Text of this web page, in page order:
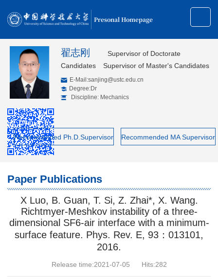
Presonal Homepage
翟志刚
Supervisor of Doctorate
Candidates
Supervisor of Master's Candidates
E-Mail:sanjing@ustc.edu.cn
Degree:Dr
Discipline: Mechanics
Recommended Ph.D.Supervisor Recommended MA Supervisor
Paper Publications
X Luo, B. Guan, T. Si, Z. Zhai*, X. Wang.
Richtmyer-Meshkov instability of a three-
dimensional SF6-air interface with a minimum-
surface feature. Phys. Rev. E, 93：013101,
2016.
Release time:2021-07-05 Hits:282